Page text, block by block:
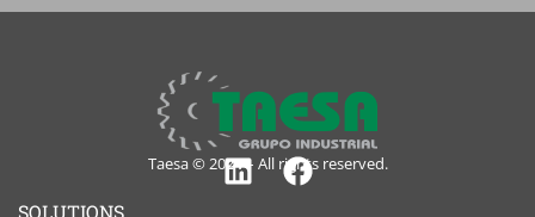
Taesa © 2024 – All rights reserved.
SOLUTIONS